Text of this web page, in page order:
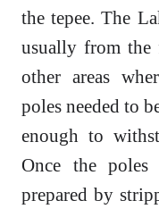
the tepee. The
usually from
other areas
poles needed to
enough to
Once the poles
prepared by